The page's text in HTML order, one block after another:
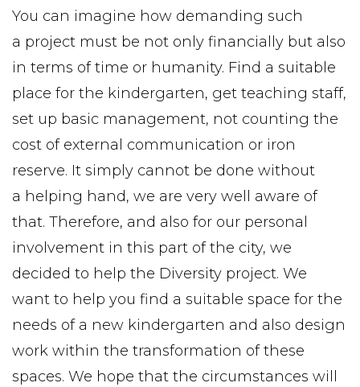
You can imagine how demanding such
a project must be not only financially but also
in terms of time or humanity. Find a suitable
place for the kindergarten, get teaching staff,
set up basic management, not counting the
cost of external communication or iron
reserve. It simply cannot be done without
a helping hand, we are very well aware of
that. Therefore, and also for our personal
involvement in this part of the city, we
decided to help the Diversity project. We
want to help you find a suitable space for the
needs of a new kindergarten and also design
work within the transformation of these
spaces. We hope that the circumstances will